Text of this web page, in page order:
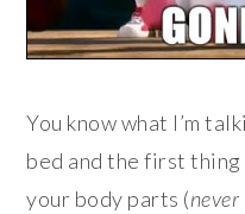
You know what I’m
bed and the first
your body parts (